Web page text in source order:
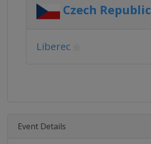
Czech Republic
Liberec
Event Details